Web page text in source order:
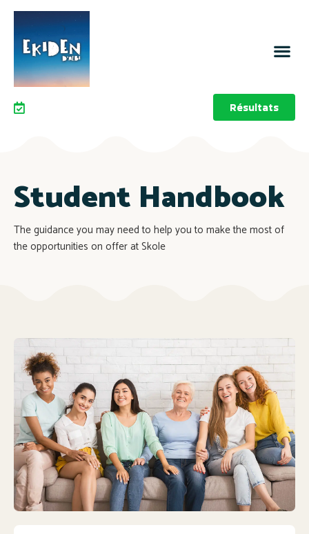
Résultats
Student Handbook
The guidance you may need to help you to make the most of
the opportunities on offer at Skole